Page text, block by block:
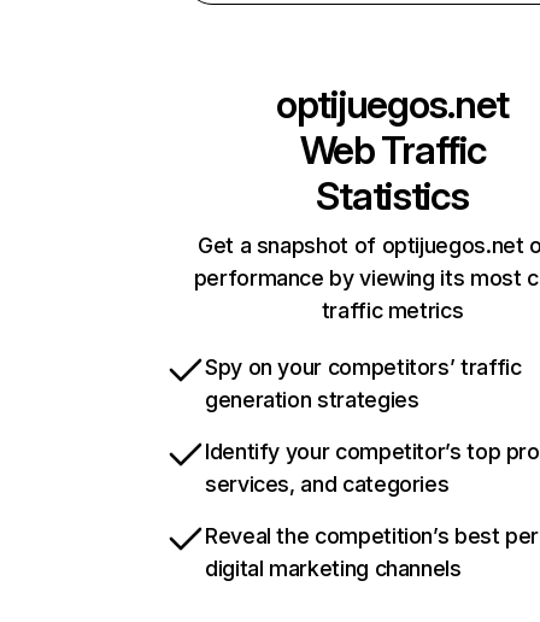
optijuegos.net
Web Traffic
Statistics
Get a snapshot of optijuegos.net
performance by viewing its most
traffic metrics
Spy on your competitors’ traffic
generation strategies
Identify your competitor’s top
services, and categories
Reveal the competition’s best
digital marketing channels